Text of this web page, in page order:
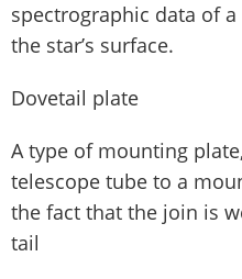
spectrographic data of
the star’s surface.
Dovetail plate
A type of mounting
telescope tube to a
the fact that the join is
tail